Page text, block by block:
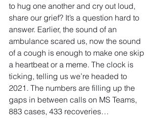
to hug one another and cry out loud,
share our grief? It’s a question hard to
answer. Earlier, the sound of an
ambulance scared us, now the sound
of a cough is enough to make one skip
a heartbeat or a meme. The clock is
ticking, telling us we’re headed to
2021. The numbers are filling up the
gaps in between calls on MS Teams,
883 cases, 433 recoveries…